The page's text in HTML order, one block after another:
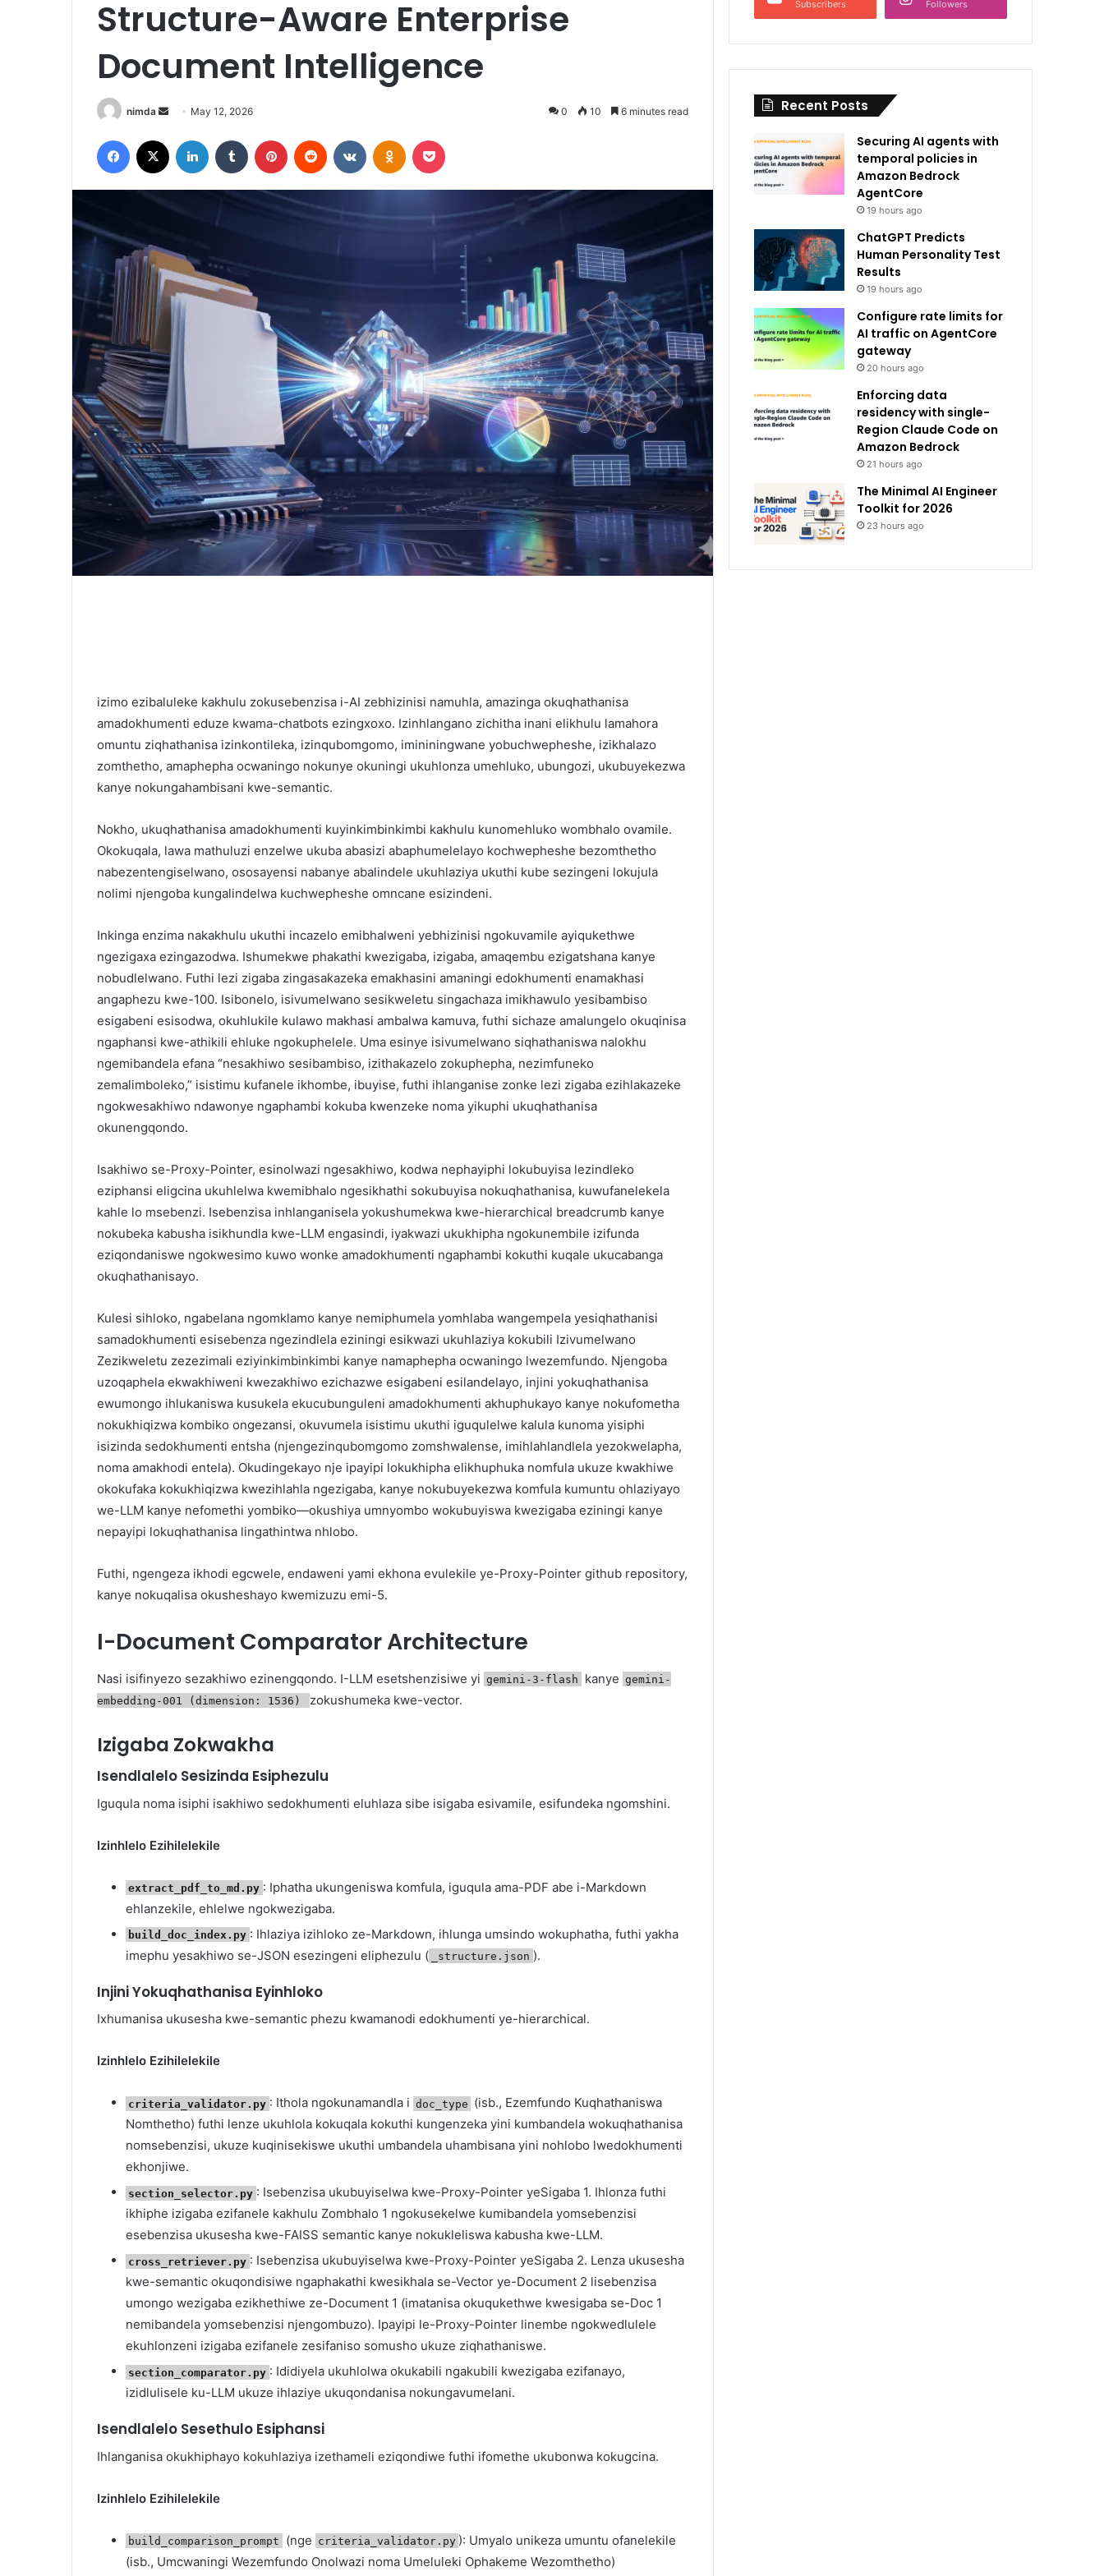
Structure-Aware Enterprise
Document Intelligence
nimda
Send
email
May 12, 2026 0 10 6 minutes read
Facebook LinkedIn Tumblr Pinterest Reddit VKontakteOdnoklassniki
izimo ezibaluleke kakhulu zokusebenzisa i-AI zebhizinisi namuhla, amazinga okuqhathanisa
amadokhumenti eduze kwama-chatbots ezingxoxo. Izinhlangano zichitha inani elikhulu lamahora
omuntu ziqhathanisa izinkontileka, izinqubomgomo, imininingwane yobuchwepheshe, izikhalazo
zomthetho, amaphepha ocwaningo nokunye okuningi ukuhlonza umehluko, ubungozi, ukubuyekezwa
kanye nokungahambisani kwe-semantic.
Nokho, ukuqhathanisa amadokhumenti kuyinkimbinkimbi kakhulu kunomehluko wombhalo ovamile.
Okokuqala, lawa mathuluzi enzelwe ukuba abasizi abaphumelelayo kochwepheshe bezomthetho
nabezentengiselwano, ososayensi nabanye abalindele ukuhlaziya ukuthi kube sezingeni lokujula
nolimi njengoba kungalindelwa kuchwepheshe omncane esizindeni.
Inkinga enzima nakakhulu ukuthi incazelo emibhalweni yebhizinisi ngokuvamile ayiqukethwe
ngezigaxa ezingazodwa. Ishumekwe phakathi kwezigaba, izigaba, amaqembu ezigatshana kanye
nobudlelwano. Futhi lezi zigaba zingasakazeka emakhasini amaningi edokhumenti enamakhasi
angaphezu kwe-100. Isibonelo, isivumelwano sesikweletu singachaza imikhawulo yesibambiso
esigabeni esisodwa, okuhlukile kulawo makhasi ambalwa kamuva, futhi sichaze amalungelo okuqinisa
ngaphansi kwe-athikili ehluke ngokuphelele. Uma esinye isivumelwano siqhathaniswa nalokhu
ngemibandela efana “nesakhiwo sesibambiso, izithakazelo zokuphepha, nezimfuneko
zemalimboleko,” isistimu kufanele ikhombe, ibuyise, futhi ihlanganise zonke lezi zigaba ezihlakazeke
ngokwesakhiwo ndawonye ngaphambi kokuba kwenzeke noma yikuphi ukuqhathanisa
okunengqondo.
Isakhiwo se-Proxy-Pointer, esinolwazi ngesakhiwo, kodwa nephayiphi lokubuyisa lezindleko
eziphansi eligcina ukuhlelwa kwemibhalo ngesikhathi sokubuyisa nokuqhathanisa, kuwufanelekela
kahle lo msebenzi. Isebenzisa inhlanganisela yokushumekwa kwe-hierarchical breadcrumb kanye
nokubeka kabusha isikhundla kwe-LLM engasindi, iyakwazi ukukhipha ngokunembile izifunda
eziqondaniswe ngokwesimo kuwo wonke amadokhumenti ngaphambi kokuthi kuqale ukucabanga
okuqhathanisayo.
Kulesi sihloko, ngabelana ngomklamo kanye nemiphumela yomhlaba wangempela yesiqhathanisi
samadokhumenti esisebenza ngezindlela eziningi esikwazi ukuhlaziya kokubili Izivumelwano
Zezikweletu zezezimali eziyinkimbinkimbi kanye namaphepha ocwaningo lwezemfundo. Njengoba
uzoqaphela ekwakhiweni kwezakhiwo ezichazwe esigabeni esilandelayo, injini yokuqhathanisa
ewumongo ihlukaniswa kusukela ekucubunguleni amadokhumenti akhuphukayo kanye nokufometha
nokukhiqizwa kombiko ongezansi, okuvumela isistimu ukuthi iguqulelwe kalula kunoma yisiphi
isizinda sedokhumenti entsha (njengezinqubomgomo zomshwalense, imihlahlandlela yezokwelapha,
noma amakhodi entela). Okudingekayo nje ipayipi lokukhipha elikhuphuka nomfula ukuze kwakhiwe
okokufaka kokukhiqizwa kwezihlahla ngezigaba, kanye nokubuyekezwa komfula kumuntu ohlaziyayo
we-LLM kanye nefomethi yombiko—okushiya umnyombo wokubuyiswa kwezigaba eziningi kanye
nepayipi lokuqhathanisa lingathintwa nhlobo.
Futhi, ngengeza ikhodi egcwele, endaweni yami ekhona evulekile ye-Proxy-Pointer github repository,
kanye nokuqalisa okusheshayo kwemizuzu emi-5.
I-Document Comparator Architecture
Nasi isifinyezo sezakhiwo ezinengqondo. I-LLM esetshenzisiwe yi gemini-3-flash kanye gemini-
embedding-001 (dimension: 1536)
zokushumeka kwe-vector.
Izigaba Zokwakha
Isendlalelo Sesizinda Esiphezulu
Iguqula noma isiphi isakhiwo sedokhumenti eluhlaza sibe isigaba esivamile, esifundeka ngomshini.
Izinhlelo Ezihilelekile
extract_pdf_to_md.py : Iphatha ukungeniswa komfula, iguqula ama-PDF abe i-Markdown
ehlanzekile, ehlelwe ngokwezigaba.
build_doc_index.py : Ihlaziya izihloko ze-Markdown, ihlunga umsindo wokuphatha, futhi yakha
imephu yesakhiwo se-JSON esezingeni eliphezulu (
_structure.json ).
Injini Yokuqhathanisa Eyinhloko
Ixhumanisa ukusesha kwe-semantic phezu kwamanodi edokhumenti ye-hierarchical.
Izinhlelo Ezihilelekile
criteria_validator.py : Ithola ngokunamandla i doc_type (isb., Ezemfundo Kuqhathaniswa
Nomthetho) futhi lenze ukuhlola kokuqala kokuthi kungenzeka yini kumbandela wokuqhathanisa
nomsebenzisi, ukuze kuqinisekiswe ukuthi umbandela uhambisana yini nohlobo lwedokhumenti
ekhonjiwe.
section_selector.py : Isebenzisa ukubuyiselwa kwe-Proxy-Pointer yeSigaba 1. Ihlonza futhi
ikhiphe izigaba ezifanele kakhulu Zombhalo 1 ngokusekelwe kumibandela yomsebenzisi
esebenzisa ukusesha kwe-FAISS semantic kanye nokukleliswa kabusha kwe-LLM.
cross_retriever.py : Isebenzisa ukubuyiselwa kwe-Proxy-Pointer yeSigaba 2. Lenza ukusesha
kwe-semantic okuqondisiwe ngaphakathi kwesikhala se-Vector ye-Document 2 lisebenzisa
umongo wezigaba ezikhethiwe ze-Document 1 (imatanisa okuqukethwe kwesigaba se-Doc 1
nemibandela yomsebenzisi njengombuzo). Ipayipi le-Proxy-Pointer linembe ngokwedlulele
ekuhlonzeni izigaba ezifanele zesifaniso somusho ukuze ziqhathaniswe.
section_comparator.py : Ididiyela ukuhlolwa okukabili ngakubili kwezigaba ezifanayo,
izidlulisele ku-LLM ukuze ihlaziye ukuqondanisa nokungavumelani.
Isendlalelo Sesethulo Esiphansi
Ihlanganisa okukhiphayo kokuhlaziya izethameli eziqondiwe futhi ifomethe ukubonwa kokugcina.
Izinhlelo Ezihilelekile
build_comparison_prompt (nge criteria_validator.py ): Umyalo unikeza umuntu ofanelekile
(isb., Umcwaningi Wezemfundo Onolwazi noma Umeluleki Ophakeme Wezomthetho)
Subscribers Followers
Recent Posts
Securing AI agents with
temporal policies in
Amazon Bedrock
AgentCore
19 hours ago
ChatGPT Predicts
Human Personality Test
Results
19 hours ago
Configure rate limits for
AI traffic on AgentCore
gateway
20 hours ago
Enforcing data
residency with single-
Region Claude Code on
Amazon Bedrock
21 hours ago
The Minimal AI Engineer
Toolkit for 2026
23 hours ago